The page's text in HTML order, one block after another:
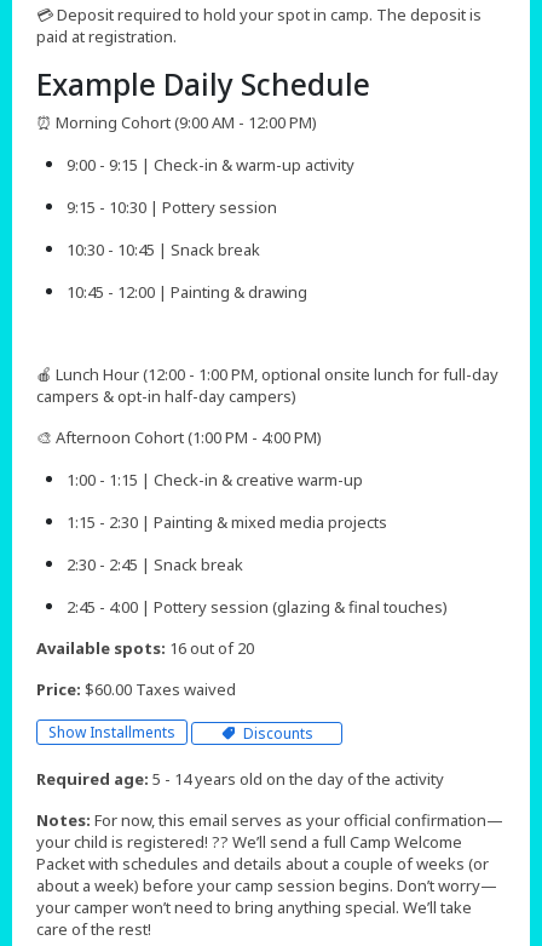
💳 Deposit required to hold your spot in camp. The deposit is
paid at registration.
Example Daily Schedule
⏰ Morning Cohort (9:00 AM - 12:00 PM)
9:00 - 9:15 | Check-in & warm-up activity
9:15 - 10:30 | Pottery session
10:30 - 10:45 | Snack break
10:45 - 12:00 | Painting & drawing
🍎 Lunch Hour (12:00 - 1:00 PM, optional onsite lunch for full-day
campers & opt-in half-day campers)
🎨 Afternoon Cohort (1:00 PM - 4:00 PM)
1:00 - 1:15 | Check-in & creative warm-up
1:15 - 2:30 | Painting & mixed media projects
2:30 - 2:45 | Snack break
2:45 - 4:00 | Pottery session (glazing & final touches)​​​​
Available spots: 16 out of 20
Price: $60.00 Taxes waived
Show Installments Discounts
Required age: 5 - 14 years old on the day of the activity
Notes: For now, this email serves as your official confirmation—
your child is registered! ?? We’ll send a full Camp Welcome
Packet with schedules and details about a couple of weeks (or
about a week) before your camp session begins. Don’t worry—
your camper won’t need to bring anything special. We’ll take
care of the rest!